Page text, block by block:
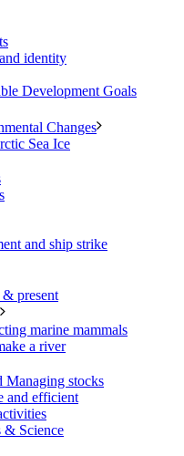
identity
Development Goals
Changes
Sea Ice
and ship strike
present
marine mammals
a river
Managing stocks
and efficient
& Science